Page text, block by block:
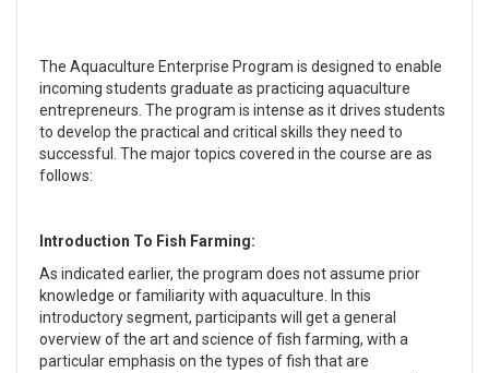
The Aquaculture Enterprise Program is designed to enable
incoming students graduate as practicing aquaculture
entrepreneurs. The program is intense as it drives students
to develop the practical and critical skills they need to
successful. The major topics covered in the course are as
follows:
Introduction To Fish Farming:
As indicated earlier, the program does not assume prior
knowledge or familiarity with aquaculture. In this
introductory segment, participants will get a general
overview of the art and science of fish farming, with a
particular emphasis on the types of fish that are